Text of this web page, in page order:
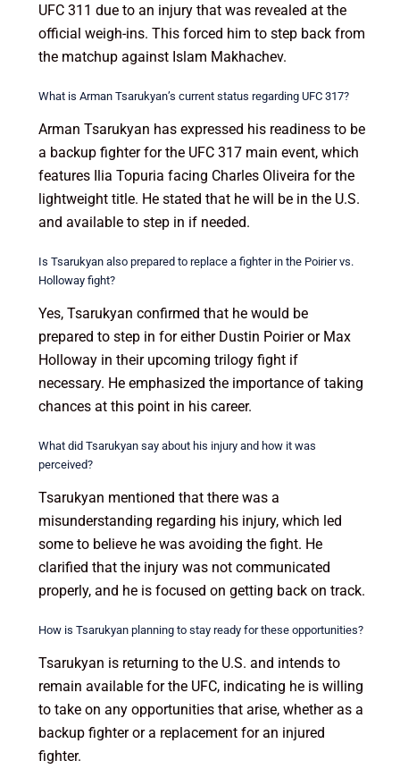
UFC 311 due to an injury that was revealed at the
official weigh-ins. This forced him to step back from
the matchup against Islam Makhachev.
What is Arman Tsarukyan’s current status regarding UFC 317?
Arman Tsarukyan has expressed his readiness to be
a backup fighter for the UFC 317 main event, which
features Ilia Topuria facing Charles Oliveira for the
lightweight title. He stated that he will be in the U.S.
and available to step in if needed.
Is Tsarukyan also prepared to replace a fighter in the Poirier vs.
Holloway fight?
Yes, Tsarukyan confirmed that he would be
prepared to step in for either Dustin Poirier or Max
Holloway in their upcoming trilogy fight if
necessary. He emphasized the importance of taking
chances at this point in his career.
What did Tsarukyan say about his injury and how it was
perceived?
Tsarukyan mentioned that there was a
misunderstanding regarding his injury, which led
some to believe he was avoiding the fight. He
clarified that the injury was not communicated
properly, and he is focused on getting back on track.
How is Tsarukyan planning to stay ready for these opportunities?
Tsarukyan is returning to the U.S. and intends to
remain available for the UFC, indicating he is willing
to take on any opportunities that arise, whether as a
backup fighter or a replacement for an injured
fighter.